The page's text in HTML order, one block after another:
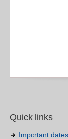
Quick links
Important dates